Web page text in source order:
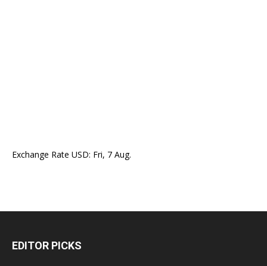
Exchange Rate USD: Fri, 7 Aug.
EDITOR PICKS